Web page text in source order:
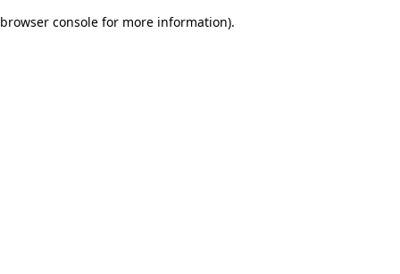
browser console for more information).